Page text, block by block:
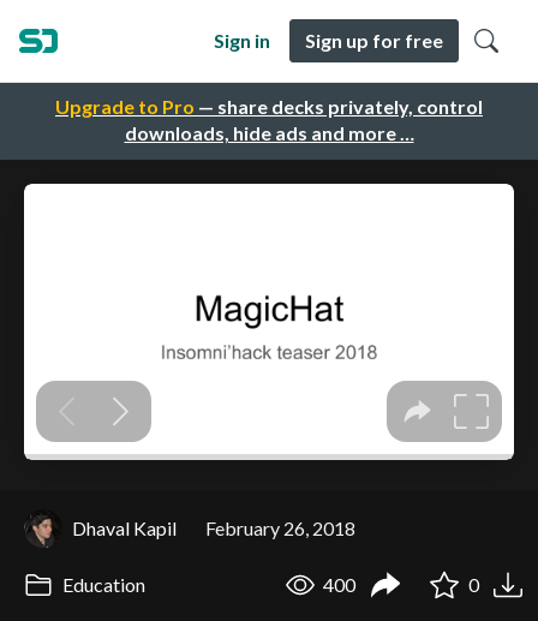
Upgrade to Pro — share decks privately, control
downloads, hide ads and more …
Sign in Sign up for free
Dhaval Kapil February 26, 2018
Education 400 0